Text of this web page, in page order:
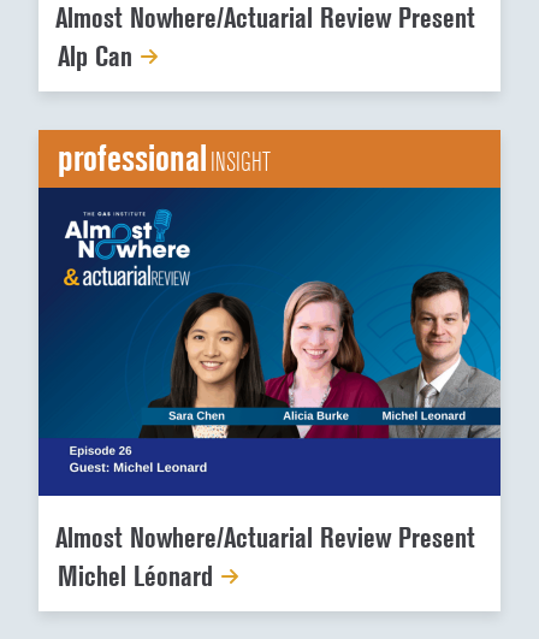
Almost Nowhere/Actuarial Review Present
Alp Can
professional INSIGHT
Almost Nowhere/Actuarial Review Present
Michel Léonard